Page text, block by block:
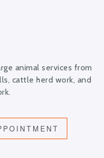
animal services from
cattle herd work, and